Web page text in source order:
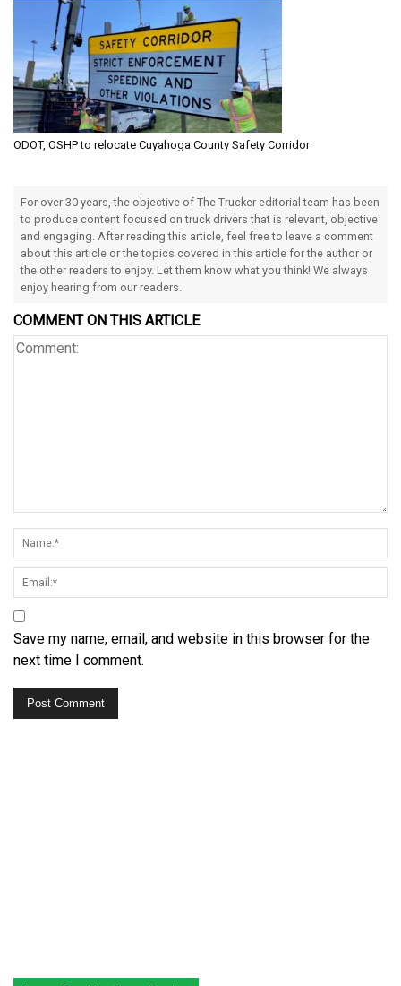
ODOT, OSHP to relocate Cuyahoga County Safety Corridor
For over 30 years, the objective of The Trucker editorial team has been
to produce content focused on truck drivers that is relevant, objective
and engaging. After reading this article, feel free to leave a comment
about this article or the topics covered in this article for the author or
the other readers to enjoy. Let them know what you think! We always
enjoy hearing from our readers.
COMMENT ON THIS ARTICLE
Save my name, email, and website in this browser for the
next time I comment.